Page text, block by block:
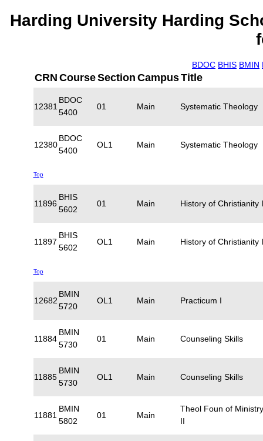
Harding University Harding
BDOC BHIS BMIN
CRN CourseSection CampusTitle
12381
BDOC
5400
01 Main Systematic Theology
12380
BDOC
5400
OL1 Main Systematic Theology
Top
11896
BHIS
5602
01 Main History of Christianity
11897
BHIS
5602
OL1 Main History of Christianity
Top
12682
BMIN
5720
OL1 Main Practicum I
11884
BMIN
5730
01 Main Counseling Skills
11885
BMIN
5730
OL1 Main Counseling Skills
11881
BMIN
5802
01 Main
Theol Foun of Ministry
II